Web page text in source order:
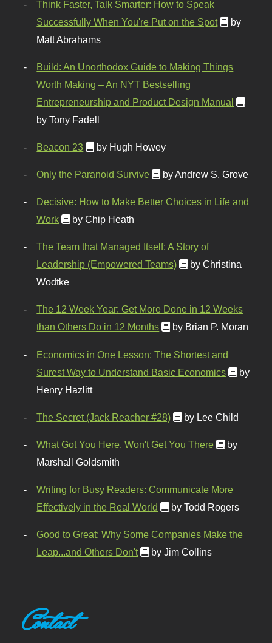
Think Faster, Talk Smarter: How to Speak
Successfully When You're Put on the Spot
by
Matt Abrahams
Build: An Unorthodox Guide to Making Things
Worth Making – An NYT Bestselling
Entrepreneurship and Product Design Manual
by Tony Fadell
Beacon 23 by Hugh Howey
Only the Paranoid Survive by Andrew S. Grove
Decisive: How to Make Better Choices in Life and
Work
by Chip Heath
The Team that Managed Itself: A Story of
Leadership (Empowered Teams)
by Christina
Wodtke
The 12 Week Year: Get More Done in 12 Weeks
than Others Do in 12 Months
by Brian P. Moran
Economics in One Lesson: The Shortest and
Surest Way to Understand Basic Economics
by
Henry Hazlitt
The Secret (Jack Reacher #28) by Lee Child
What Got You Here, Won't Get You There
by
Marshall Goldsmith
Writing for Busy Readers: Communicate More
Effectively in the Real World
by Todd Rogers
Good to Great: Why Some Companies Make the
Leap...and Others Don't
by Jim Collins
Contact